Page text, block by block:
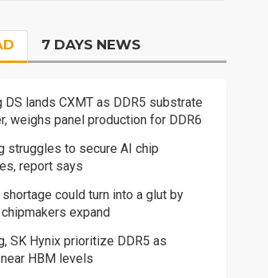
7 DAYS NEWS
DS lands CXMT as DDR5 substrate
weighs panel production for DDR6
struggles to secure AI chip
report says
shortage could turn into a glut by
expand
SK Hynix prioritize DDR5 as
HBM levels